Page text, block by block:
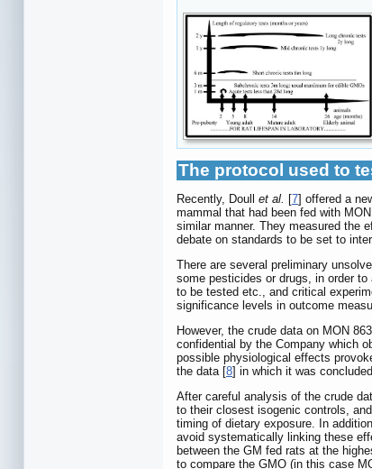
The protocol used to
Recently, Doull et al. [7] offered a
mammal that had been fed with
similar manner. They measured the
debate on standards to be set to
There are several preliminary
some pesticides or drugs, in order
to be tested etc., and critical
significance levels in outcome
However, the crude data on MON
confidential by the Company which
possible physiological effects
the data [8] in which it was
After careful analysis of the crude
to their closest isogenic controls,
timing of dietary exposure. In
avoid systematically linking these
between the GM fed rats at the
to compare the GMO (in this case